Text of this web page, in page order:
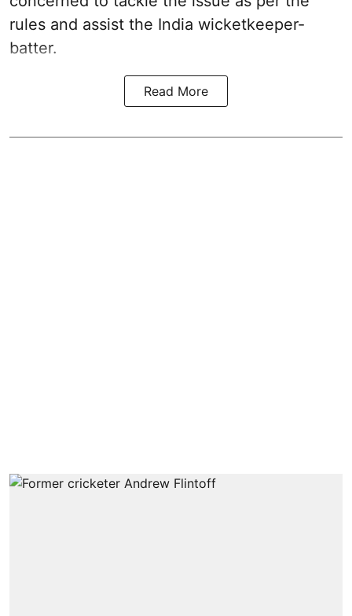
rules and assist the India wicketkeeper-
batter.
Read More